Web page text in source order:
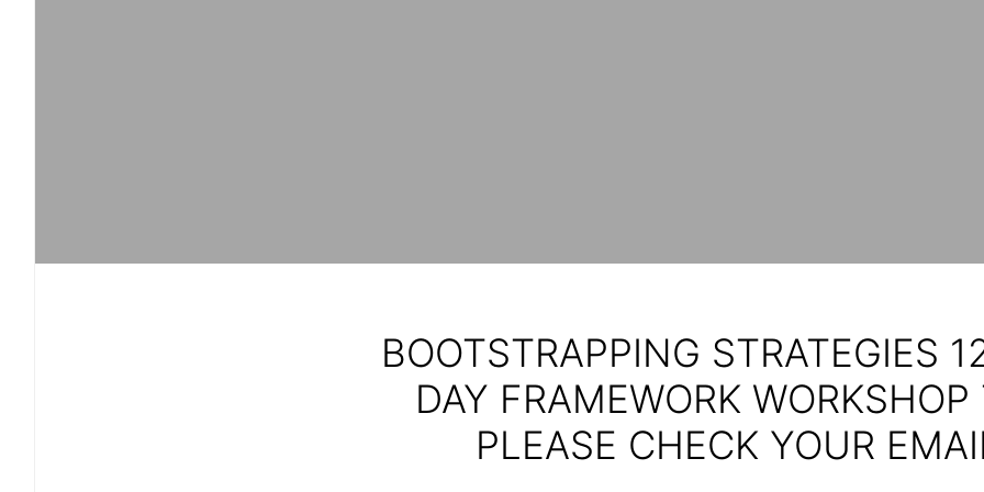
BOOTSTRAPPING STRATEGIES
DAY FRAMEWORK WORKSHOP
PLEASE CHECK YOUR